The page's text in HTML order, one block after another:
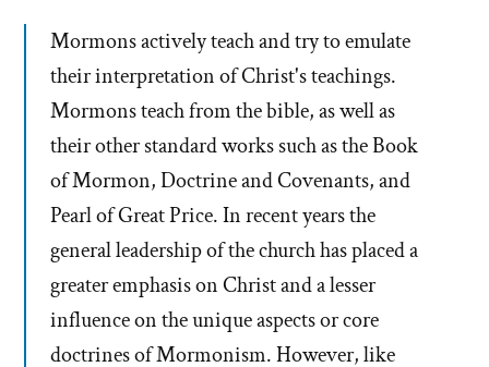
Mormons actively teach and try to emulate
their interpretation of Christ's teachings.
Mormons teach from the bible, as well as
their other standard works such as the Book
of Mormon, Doctrine and Covenants, and
Pearl of Great Price. In recent years the
general leadership of the church has placed a
greater emphasis on Christ and a lesser
influence on the unique aspects or core
doctrines of Mormonism. However, like